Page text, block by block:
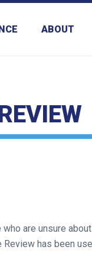
ABOUT
who are unsure
Review has been